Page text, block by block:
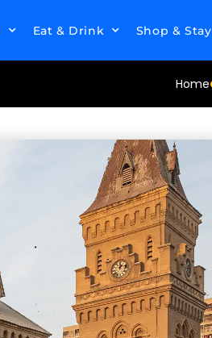
Eat & Drink Shop & Stay
Home